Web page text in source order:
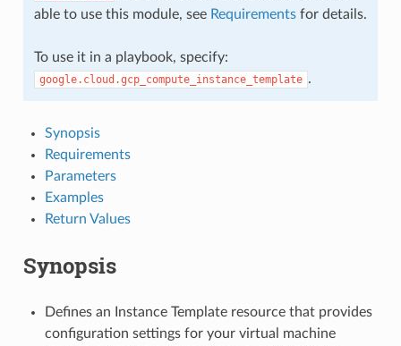
able to use this module, see Requirementsfor details.
To use it in a playbook, specify:
google.cloud.gcp_compute_instance_template .
Synopsis
Requirements
Parameters
Examples
Return Values
Synopsis
Defines an Instance Template resource that provides
configuration settings for your virtual machine